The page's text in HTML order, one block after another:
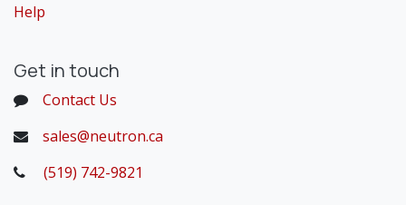
Help
Get in touch
Contact Us
sales@neutron.ca
(519) 742-9821